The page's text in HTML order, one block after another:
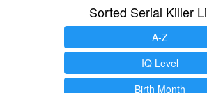
Sorted Serial Killer
A-Z
IQ Level
Birth Month